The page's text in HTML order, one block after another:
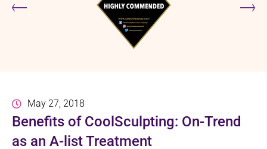
May 27, 2018
Benefits of CoolSculpting: On-Trend
as an A-list Treatment